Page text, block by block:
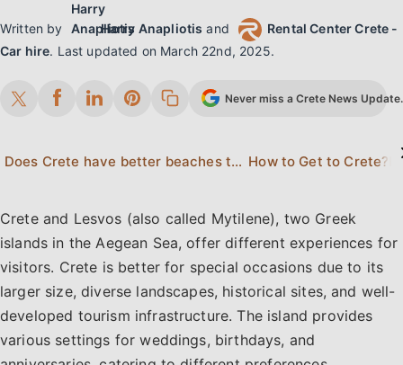
Written by Harry Anapliotis and
Rental Center Crete -
Car hire. Last updated on March 22nd, 2025.
Never miss a Crete News
Does Crete have better beaches than Lesvos? How to Get to Crete?
Crete and Lesvos (also called Mytilene), two Greek
islands in the Aegean Sea, offer different experiences for
visitors. Crete is better for special occasions due to its
larger size, diverse landscapes, historical sites, and well-
developed tourism infrastructure. The island provides
various settings for weddings, birthdays, and